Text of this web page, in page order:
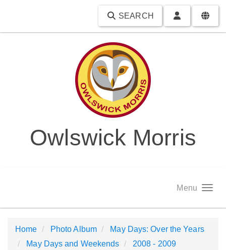
SEARCH
Owlswick Morris
Menu
Home Photo Album
May Days: Over the Years
May Days and Weekends
2008 - 2009